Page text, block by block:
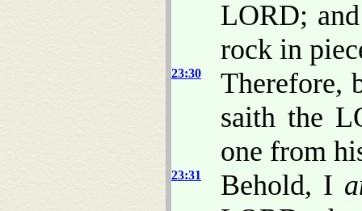
LORD;
rock in
23:30
Therefore,
saith the
one from
23:31 Behold, I